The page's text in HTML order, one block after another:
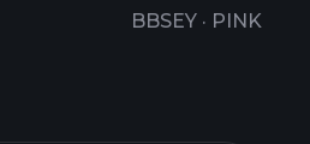
BBSEY · PINK